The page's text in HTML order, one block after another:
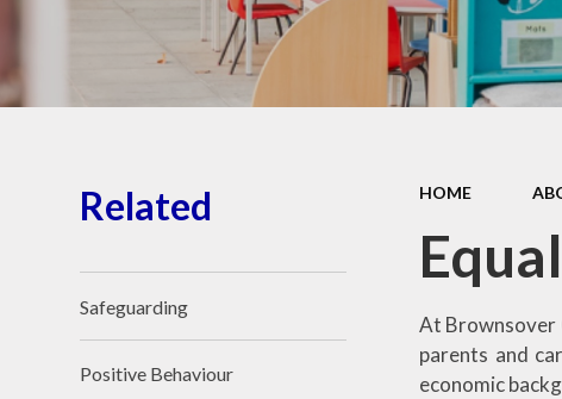
Our School Awards
Job Vacancies
HOME
At Brownsover
parents and
economic
Related
Safeguarding
Positive Behaviour